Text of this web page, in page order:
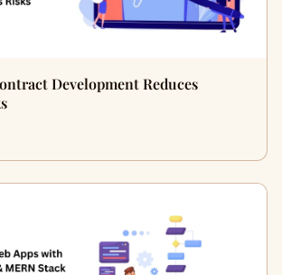
Development Reduces